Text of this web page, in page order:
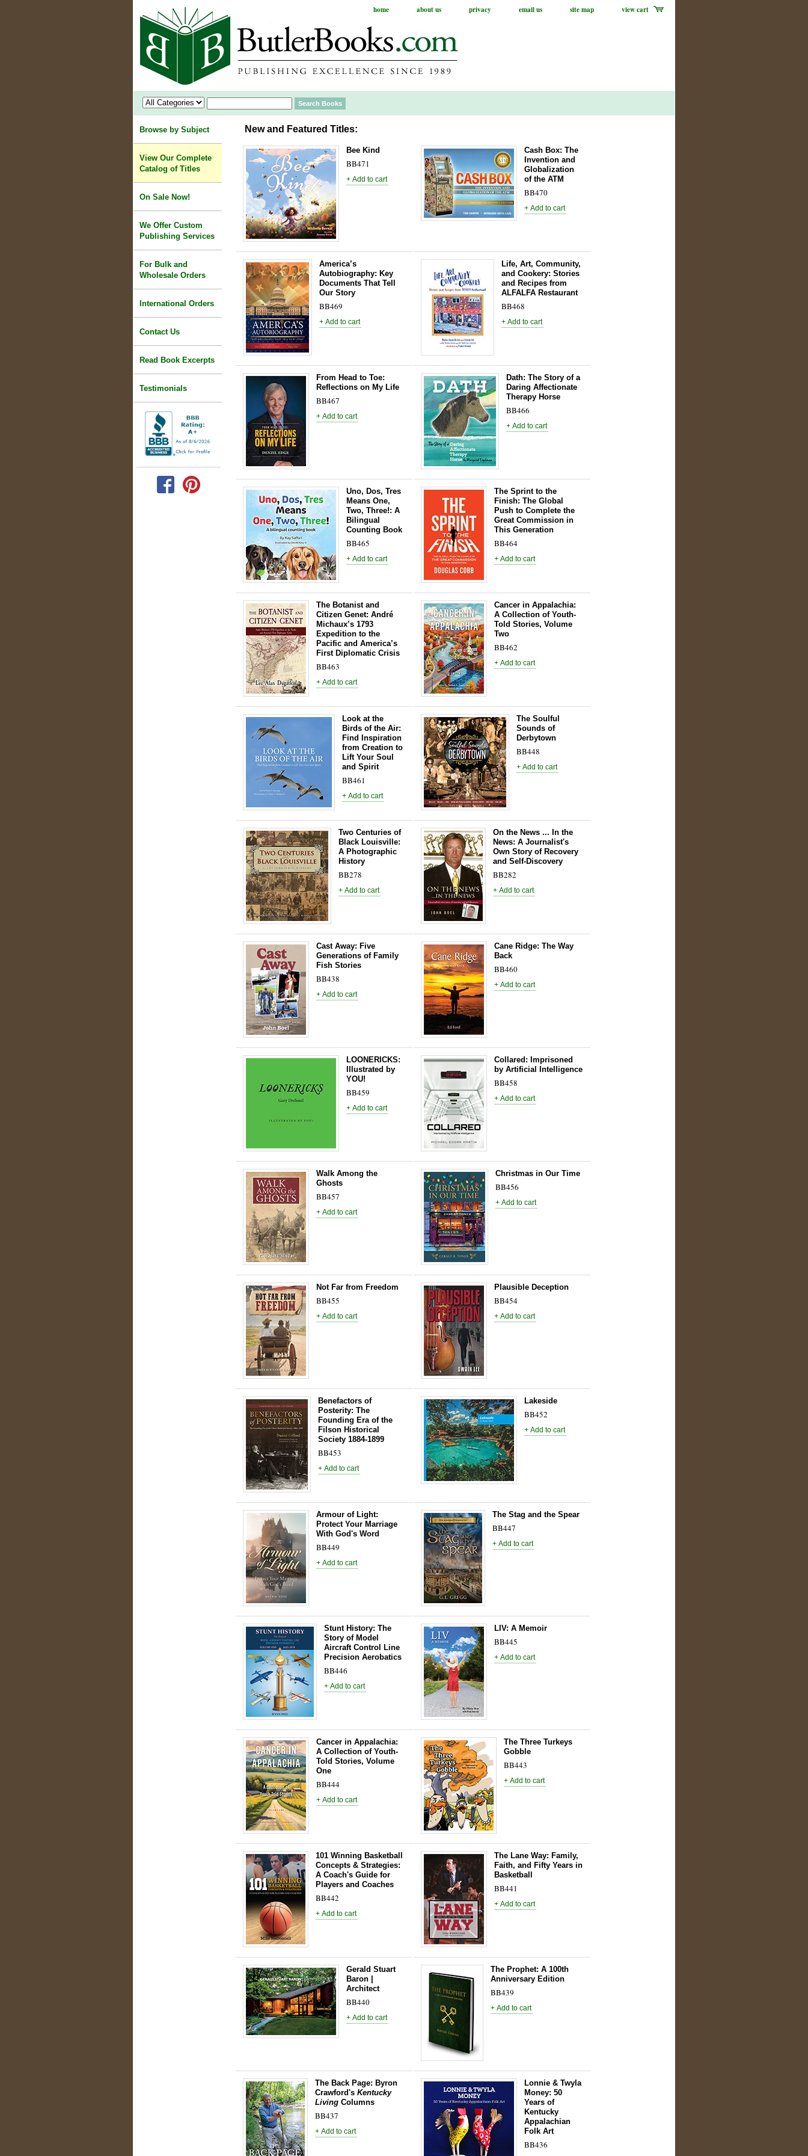
home about us privacy email us site map view cart
New and Featured Titles:
Bee Kind
BB471
Cash Box: The
Invention and
Globalization
of the ATM
BB470
America’s
Autobiography: Key
Documents That Tell
Our Story
BB469
Life, Art, Community,
and Cookery: Stories
and Recipes from
ALFALFA Restaurant
BB468
From Head to Toe:
Reflections on My Life
BB467
Dath: The Story of a
Daring Affectionate
Therapy Horse
BB466
Uno, Dos, Tres
Means One,
Two, Three!: A
Bilingual
Counting Book
BB465
The Sprint to the
Finish: The Global
Push to Complete the
Great Commission in
This Generation
BB464
The Botanist and
Citizen Genet: André
Michaux’s 1793
Expedition to the
Pacific and America’s
First Diplomatic Crisis
BB463
Cancer in Appalachia:
A Collection of Youth-
Told Stories, Volume
Two
BB462
Look at the
Birds of the Air:
Find Inspiration
from Creation to
Lift Your Soul
and Spirit
BB461
The Soulful
Sounds of
Derbytown
BB448
Two Centuries of
Black Louisville:
A Photographic
History
BB278
On the News ... In the
News: A Journalist's
Own Story of Recovery
and Self-Discovery
BB282
Cast Away: Five
Generations of Family
Fish Stories
BB438
Cane Ridge: The Way
Back
BB460
LOONERICKS:
Illustrated by
YOU!
BB459
Collared: Imprisoned
by Artificial Intelligence
BB458
Walk Among the
Ghosts
BB457
Christmas in Our Time
BB456
Not Far from Freedom
BB455
Plausible Deception
BB454
Benefactors of
Posterity: The
Founding Era of the
Filson Historical
Society 1884-1899
BB453
Lakeside
BB452
Armour of Light:
Protect Your Marriage
With God's Word
BB449
The Stag and the Spear
BB447
Stunt History: The
Story of Model
Aircraft Control Line
Precision Aerobatics
BB446
LIV: A Memoir
BB445
Cancer in Appalachia:
A Collection of Youth-
Told Stories, Volume
One
BB444
The Three Turkeys
Gobble
BB443
101 Winning Basketball
Concepts & Strategies:
A Coach's Guide for
Players and Coaches
BB442
The Lane Way: Family,
Faith, and Fifty Years in
Basketball
BB441
Gerald Stuart
Baron |
Architect
BB440
The Prophet: A 100th
Anniversary Edition
BB439
The Back Page: Byron
Crawford's Kentucky
Living Columns
BB437
Lonnie & Twyla
Money: 50
Years of
Kentucky
Appalachian
Folk Art
BB436
Browse by Subject
View Our Complete
Catalog of Titles
On Sale Now!
We Offer Custom
Publishing Services
For Bulk and
Wholesale Orders
International Orders
Contact Us
Read Book Excerpts
Testimonials